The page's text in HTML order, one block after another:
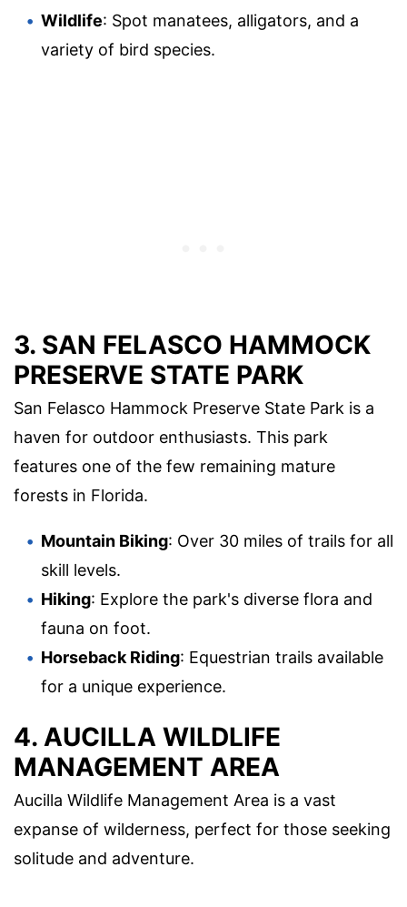
Wildlife: Spot manatees, alligators, and a
variety of bird species.
3. SAN FELASCO HAMMOCK
PRESERVE STATE PARK
San Felasco Hammock Preserve State Park is a
haven for outdoor enthusiasts. This park
features one of the few remaining mature
forests in Florida.
Mountain Biking: Over 30 miles of trails for all
skill levels.
Hiking: Explore the park's diverse flora and
fauna on foot.
Horseback Riding: Equestrian trails available
for a unique experience.
4. AUCILLA WILDLIFE
MANAGEMENT AREA
Aucilla Wildlife Management Area is a vast
expanse of wilderness, perfect for those seeking
solitude and adventure.